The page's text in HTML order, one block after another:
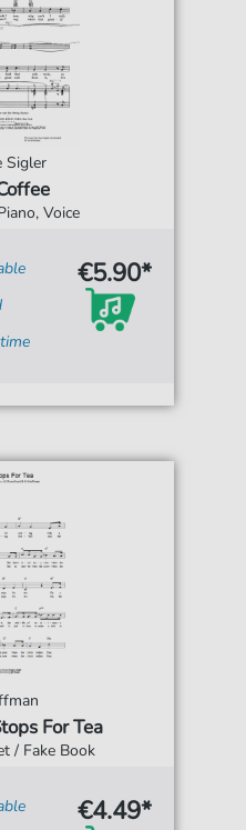
Sigler
Voice
€5.90*
For Tea
/ Fake Book
€4.49*